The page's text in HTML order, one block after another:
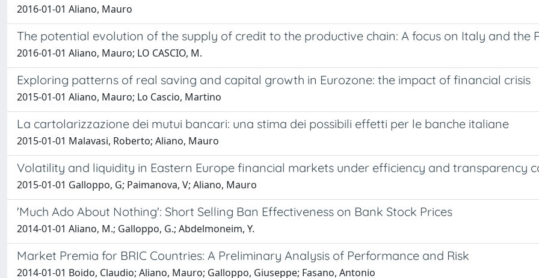
2016-01-01 Aliano, Mauro
The potential evolution of the supply of credit to the productive chain: A focus on Italy and the
2016-01-01 Aliano, Mauro; LO CASCIO, M.
Exploring patterns of real saving and capital growth in Eurozone: the impact of financial crisis
2015-01-01 Aliano, Mauro; Lo Cascio, Martino
La cartolarizzazione dei mutui bancari: una stima dei possibili effetti per le banche italiane
2015-01-01 Malavasi, Roberto; Aliano, Mauro
Volatility and liquidity in Eastern Europe financial markets under efficiency and transparency
2015-01-01 Galloppo, G; Paimanova, V; Aliano, Mauro
'Much Ado About Nothing': Short Selling Ban Effectiveness on Bank Stock Prices
2014-01-01 Aliano, M.; Galloppo, G.; Abdelmoneim, Y.
Market Premia for BRIC Countries: A Preliminary Analysis of Performance and Risk
2014-01-01 Boido, Claudio; Aliano, Mauro; Galloppo, Giuseppe; Fasano, Antonio